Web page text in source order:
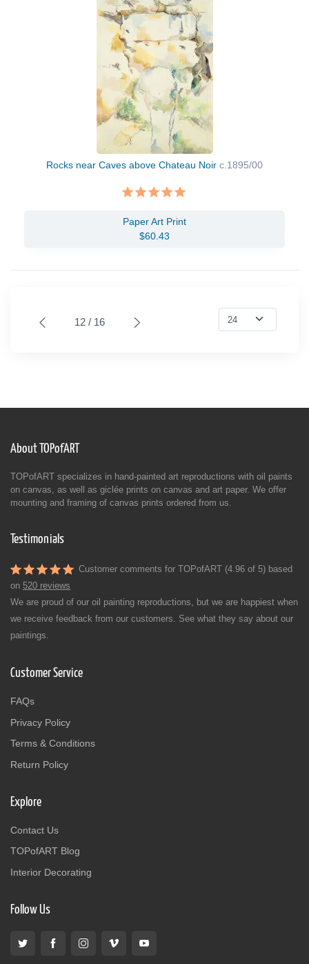
Rocks near Caves above Chateau Noir c.1895/00
Paper Art Print
$60.43
12 / 16
About TOPofART
TOPofART specializes in hand-painted art reproductions with oil paints
on canvas, as well as giclée prints on canvas and art paper. We offer
mounting and framing of canvas prints ordered from us.
Testimonials
Customer comments for TOPofART (4.96 of 5) based
on 520 reviews
We are proud of our oil painting reproductions, but we are happiest when
we receive feedback from our customers. See what they say about our
paintings.
Customer Service
FAQs
Privacy Policy
Terms & Conditions
Return Policy
Explore
Contact Us
TOPofART Blog
Interior Decorating
Follow Us